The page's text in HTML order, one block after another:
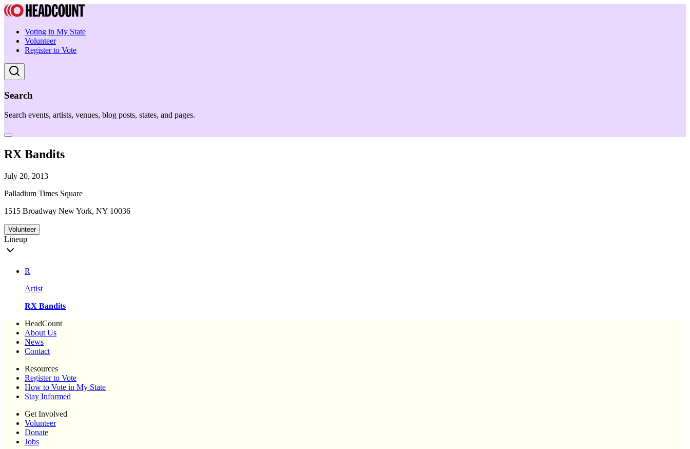
Voting in My State
Volunteer
Register to Vote
Search
Search events, artists, venues, blog posts, states, and pages.
RX Bandits
July 20, 2013
Palladium Times Square
1515 Broadway New York, NY 10036
Volunteer
Lineup
R
Artist
RX Bandits
HeadCount
About Us
News
Contact
Resources
Register to Vote
How to Vote in My State
Stay Informed
Get Involved
Volunteer
Donate
Jobs